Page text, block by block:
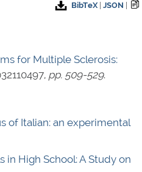
BibTeX| JSON
for Multiple Sclerosis:
, pp. 509-529.
of Italian: an experimental
in High School: A Study on